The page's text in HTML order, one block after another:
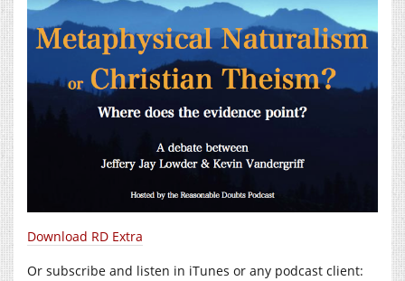
Download RD Extra
Or subscribe and listen in iTunes or any podcast client: